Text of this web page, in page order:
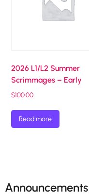
2026 L1/L2 Summer
Scrimmages – Early
$100.00
Read more
Announcements